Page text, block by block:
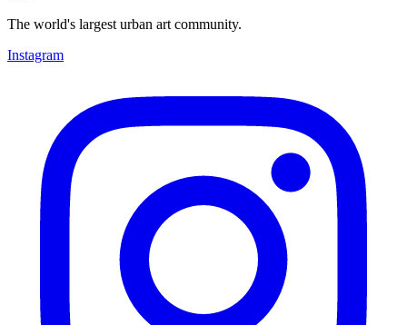
The world's largest urban art community.
Instagram